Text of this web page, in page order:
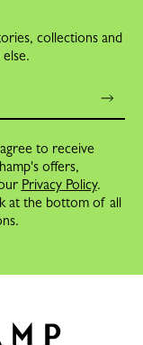
collections and
to receive
offers,
Privacy Policy.
at the bottom of all